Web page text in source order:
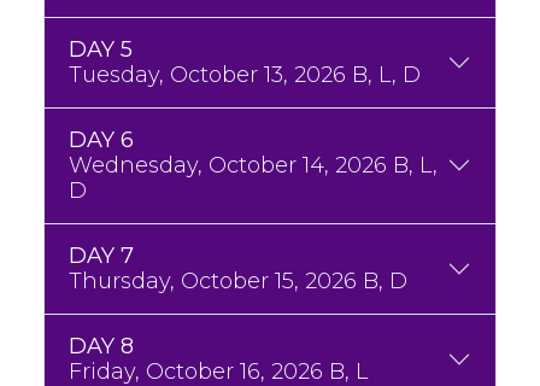
DAY 5
Tuesday, October 13, 2026 B, L, D
DAY 6
Wednesday, October 14, 2026 B, L,
D
DAY 7
Thursday, October 15, 2026 B, D
DAY 8
Friday, October 16, 2026 B, L